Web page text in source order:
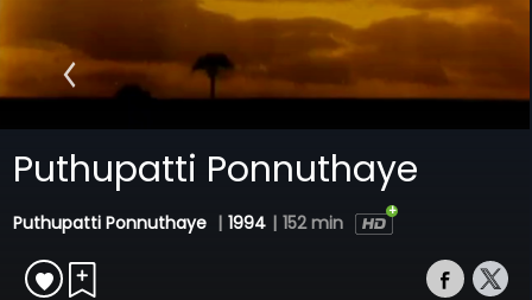
Puthupatti Ponnuthaye
Puthupatti Ponnuthaye | 1994 | 152 min